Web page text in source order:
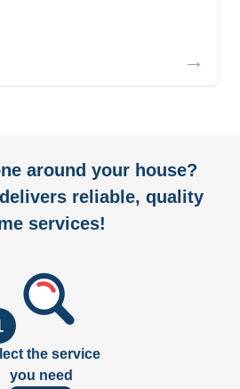
→
around your house?
reliable, quality
services!
the service
you need